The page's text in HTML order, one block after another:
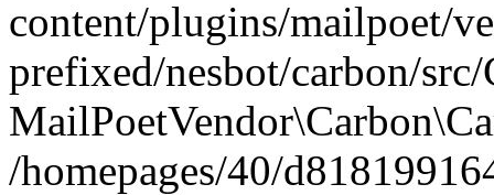
content/plugins/mailpoet/
prefixed/nesbot/carbon/
/homepages/40/